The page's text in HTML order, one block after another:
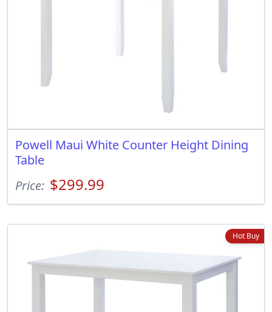
Powell Maui White Counter Height Dining
Table
Price: $299.99
Hot Buy